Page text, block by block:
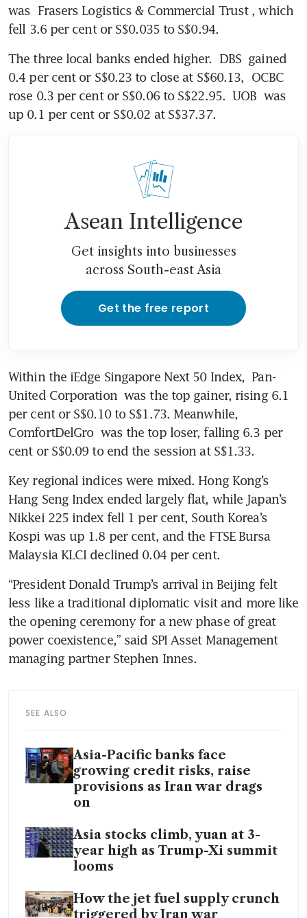
was Frasers Logistics & Commercial Trust , which
fell 3.6 per cent or S$0.035 to S$0.94.
The three local banks ended higher. DBS gained
0.4 per cent or S$0.23 to close at S$60.13, OCBC
rose 0.3 per cent or S$0.06 to S$22.95. UOB was
up 0.1 per cent or S$0.02 at S$37.37.
Asean Intelligence
Get insights into businesses
across South-east Asia
Get the free report
Within the iEdge Singapore Next 50 Index, Pan-
United Corporation was the top gainer, rising 6.1
ComfortDelGro was the top loser, falling 6.3 per
cent or S$0.09 to end the session at S$1.33.
Key regional indices were mixed. Hong Kong’s
Hang Seng Index ended largely flat, while Japan’s
Nikkei 225 index fell 1 per cent, South Korea’s
Kospi was up 1.8 per cent, and the FTSE Bursa
Malaysia KLCI declined 0.04 per cent.
“President Donald Trump’s arrival in Beijing felt
less like a traditional diplomatic visit and more like
the opening ceremony for a new phase of great
power coexistence,” said SPI Asset Management
managing partner Stephen Innes.
SEE ALSO
Asia-Pacific banks face
growing credit risks, raise
provisions as Iran war drags
on
Asia stocks climb, yuan at 3-
year high as Trump-Xi summit
looms
How the jet fuel supply crunch
triggered by Iran war